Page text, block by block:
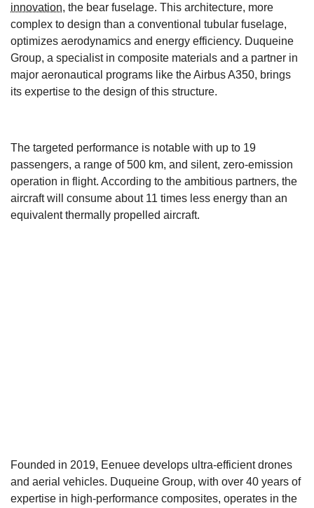
innovation, the bear fuselage. This architecture, more
complex to design than a conventional tubular fuselage,
optimizes aerodynamics and energy efficiency. Duqueine
Group, a specialist in composite materials and a partner in
major aeronautical programs like the Airbus A350, brings
its expertise to the design of this structure.
The targeted performance is notable with up to 19
passengers, a range of 500 km, and silent, zero-emission
operation in flight. According to the ambitious partners, the
aircraft will consume about 11 times less energy than an
equivalent thermally propelled aircraft.
Founded in 2019, Eenuee develops ultra-efficient drones
and aerial vehicles. Duqueine Group, with over 40 years of
expertise in high-performance composites, operates in the